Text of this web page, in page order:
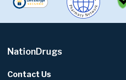
NationDrugs
Contact Us